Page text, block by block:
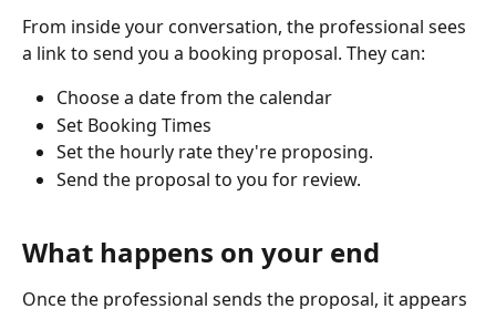
From inside your conversation, the professional sees
a link to send you a booking proposal. They can:
Choose a date from the calendar
Set Booking Times
Set the hourly rate they're proposing.
Send the proposal to you for review.
What happens on your end
Once the professional sends the proposal, it appears